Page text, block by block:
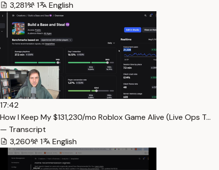
3,281
1 English
17:42
How I Keep My $131,230/mo Roblox Game Alive (Live Ops T…
— Transcript
3,260
1 English